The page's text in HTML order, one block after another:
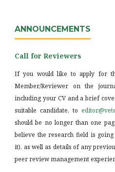
ANNOUNCEMENTS
Call for Reviewers
If you would like to apply for
Member/Reviewer on the
including your CV and a brief
suitable candidate, to
should be no longer than one
believe the research field is
it), as well as details of any
peer review management